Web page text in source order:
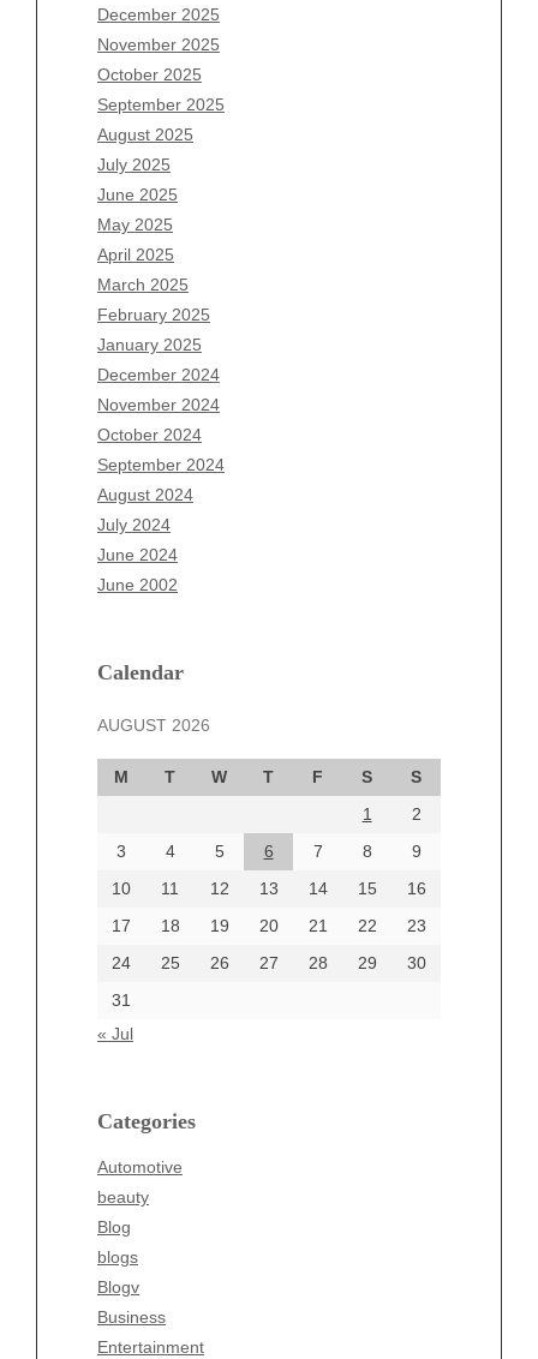
December 2025
November 2025
October 2025
September 2025
August 2025
July 2025
June 2025
May 2025
April 2025
March 2025
February 2025
January 2025
December 2024
November 2024
October 2024
September 2024
August 2024
July 2024
June 2024
June 2002
Calendar
AUGUST 2026
M T W T F S
S
1
2
3
4 5 6 7 8
9
10
11 12 13 14 15
16
17
18 19 20 21 22
23
24
25 26 27 28 29
30
31
« Jul
Categories
Automotive
beauty
Blog
blogs
Blogv
Business
Entertainment
Archives
August 2026
July 2026
June 2026
May 2026
April 2026
March 2026
February 2026
January 2026
December 2025
November 2025
October 2025
September 2025
August 2025
July 2025
June 2025
May 2025
April 2025
March 2025
December 2024
October 2024
September 2024
August 2024
June 2024
Categories
beauty
Business
Entertainment
Fashion
Finance
Food
Health
Health & Wellness